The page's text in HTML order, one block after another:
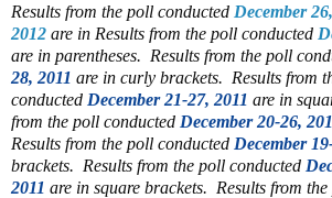
Results from the poll conducted December
2012 are in Results from the poll conducted
are in parentheses. Results from the poll
28, 2011 are in curly brackets. Results from
conducted December 21-27, 2011 are in
from the poll conducted December 20-26,
Results from the poll conducted December
brackets. Results from the poll conducted
2011 are in square brackets. Results from